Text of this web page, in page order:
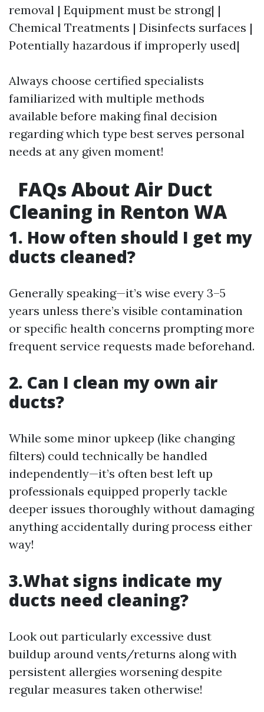
removal | Equipment must be strong| |
Chemical Treatments | Disinfects surfaces |
Potentially hazardous if improperly used|
Always choose certified specialists
familiarized with multiple methods
available before making final decision
regarding which type best serves personal
needs at any given moment!
FAQs About Air Duct
Cleaning in Renton WA
1. How often should I get my
ducts cleaned?
Generally speaking—it’s wise every 3–5
years unless there’s visible contamination
or specific health concerns prompting more
frequent service requests made beforehand.
2. Can I clean my own air
ducts?
While some minor upkeep (like changing
filters) could technically be handled
independently—it’s often best left up
professionals equipped properly tackle
deeper issues thoroughly without damaging
anything accidentally during process either
way!
3.What signs indicate my
ducts need cleaning?
Look out particularly excessive dust
buildup around vents/returns along with
persistent allergies worsening despite
regular measures taken otherwise!